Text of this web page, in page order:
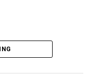
is simple:
for critical
are blatantly